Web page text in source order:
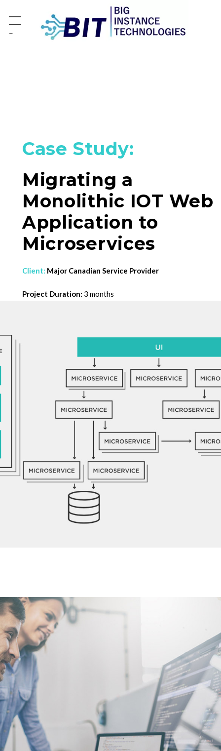
−
Case Study:
Migrating a
Monolithic IOT Web
Application to
Microservices
Client: Major Canadian Service Provider
Project Duration: 3 months